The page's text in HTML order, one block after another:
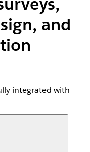
and
integrated with